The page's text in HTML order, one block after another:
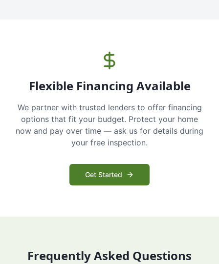
Flexible Financing Available
We partner with trusted lenders to offer financing
options that fit your budget. Protect your home
now and pay over time — ask us for details during
your free inspection.
Get Started
Frequently Asked Questions